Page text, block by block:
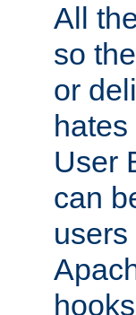
All
so
or
User
can
users